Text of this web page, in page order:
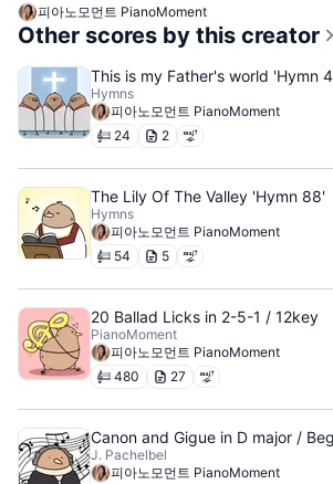
피아노모먼트 PianoMoment
Other scores by this creator
This is my Father's world 'Hymn
Hymns
피아노모먼트 PianoMoment
24 2
The Lily Of The Valley 'Hymn 88'
Hymns
피아노모먼트 PianoMoment
54 5
20 Ballad Licks in 2-5-1 / 12key
PianoMoment
피아노모먼트 PianoMoment
480 27
Canon and Gigue in D major /
J. Pachelbel
피아노모먼트 PianoMoment